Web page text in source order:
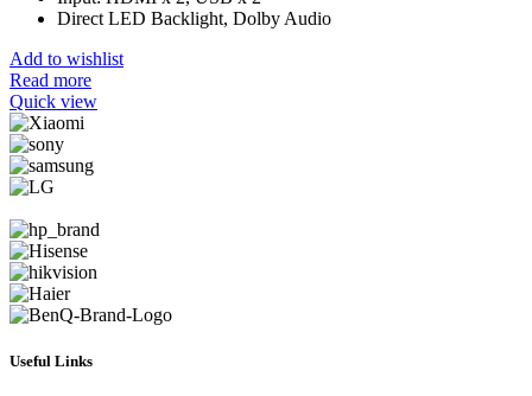
Direct LED Backlight, Dolby Audio
Add to wishlist
Read more
Quick view
Useful Links